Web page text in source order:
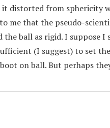
it distorted from sphericity
me that the pseudo-
the ball as rigid. I suppose
(I suggest) to set
on ball. But perhaps